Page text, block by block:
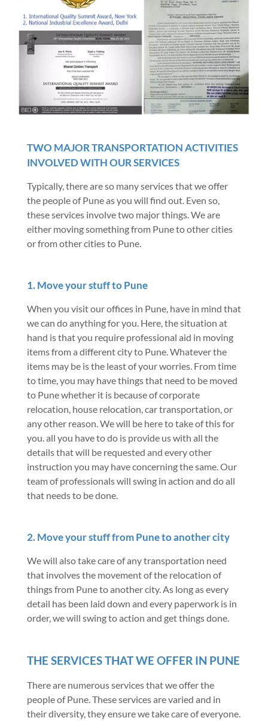
TWO MAJOR TRANSPORTATION ACTIVITIES
INVOLVED WITH OUR SERVICES
Typically, there are so many services that we offer
the people of Pune as you will find out. Even so,
these services involve two major things. We are
either moving something from Pune to other cities
or from other cities to Pune.
1. Move your stuff to Pune
When you visit our offices in Pune, have in mind that
we can do anything for you. Here, the situation at
hand is that you require professional aid in moving
items from a different city to Pune. Whatever the
items may be is the least of your worries. From time
to time, you may have things that need to be moved
to Pune whether it is because of corporate
relocation, house relocation, car transportation, or
any other reason. We will be here to take of this for
you. all you have to do is provide us with all the
details that will be requested and every other
instruction you may have concerning the same. Our
team of professionals will swing in action and do all
that needs to be done.
2. Move your stuff from Pune to another city
We will also take care of any transportation need
that involves the movement of the relocation of
things from Pune to another city. As long as every
detail has been laid down and every paperwork is in
order, we will swing to action and get things done.
THE SERVICES THAT WE OFFER IN PUNE
There are numerous services that we offer the
people of Pune. These services are varied and in
their diversity, they ensure we take care of everyone.